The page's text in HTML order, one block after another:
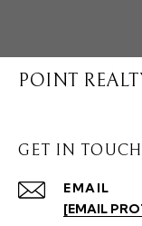
POINT
GET IN TOUCH
EMAIL
[EMAIL